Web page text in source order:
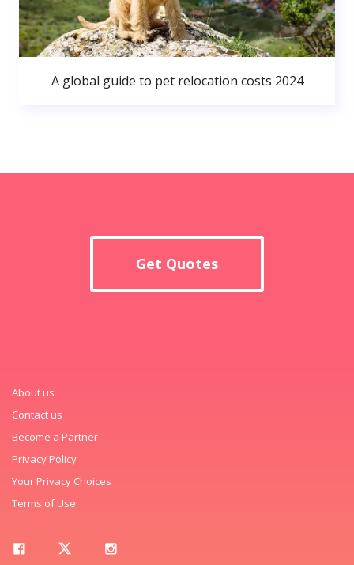
A global guide to pet relocation costs 2024
Get Quotes
About us
Contact us
Become a Partner
Privacy Policy
Your Privacy Choices
Terms of Use